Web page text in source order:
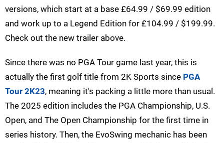
versions, which start at a base £64.99 / $69.99 edition
and work up to a Legend Edition for £104.99 / $199.99.
Check out the new trailer above.
Since there was no PGA Tour game last year, this is
actually the first golf title from 2K Sports since PGA
Tour 2K23, meaning it's packing a little more than usual.
The 2025 edition includes the PGA Championship, U.S.
Open, and The Open Championship for the first time in
series history. Then, the EvoSwing mechanic has been